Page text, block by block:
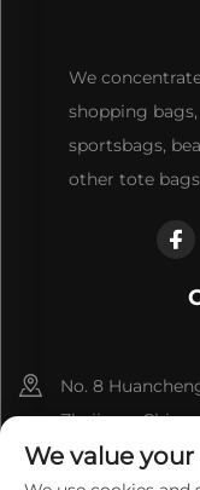
We
shopping
sportsbags,
other tote
No. 8
Zhejiang, China
+86-
We value